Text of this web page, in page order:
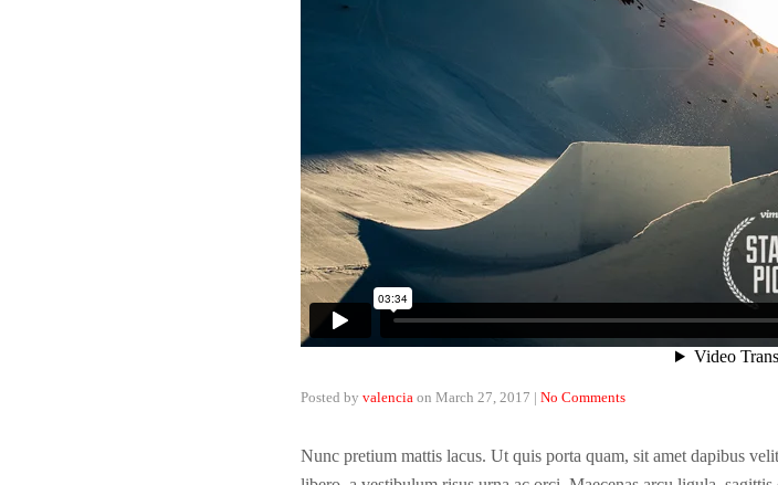
Posted by valencia on March 27, 2017 | No Comments
Nunc pretium mattis lacus. Ut quis porta quam, sit amet dapibus